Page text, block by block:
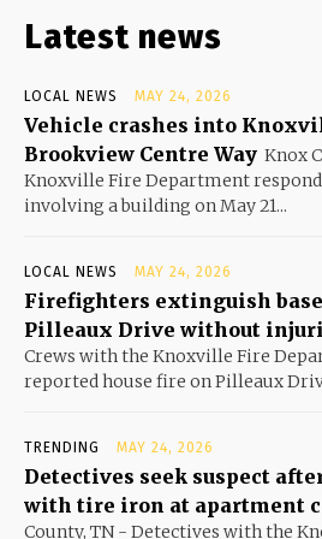
Latest news
LOCAL NEWS MAY 24, 2026
Vehicle crashes into
Brookview Centre Way Knox
Knoxville Fire Department
involving a building on May 21...
LOCAL NEWS MAY 24, 2026
Firefighters extinguish
Pilleaux Drive without
Crews with the Knoxville Fire
reported house fire on Pilleaux
TRENDING MAY 24, 2026
Detectives seek suspect
with tire iron at apartment
County, TN - Detectives with the